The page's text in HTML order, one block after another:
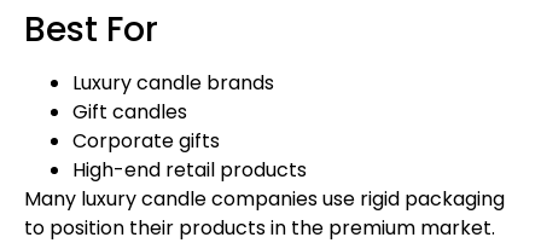
Best For
Luxury candle brands
Gift candles
Corporate gifts
High-end retail products
Many luxury candle companies use rigid packaging
to position their products in the premium market.